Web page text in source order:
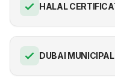
HALAL
DUBAI